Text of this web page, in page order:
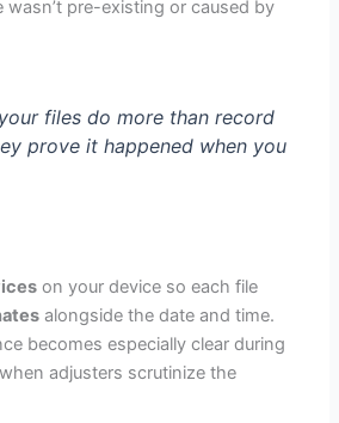
pre-existing or caused by
files do more than record
prove it happened when you
on your device so each file
alongside the date and time.
becomes especially clear during
adjusters scrutinize the